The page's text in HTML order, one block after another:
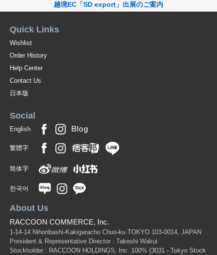
越境EC「SD export」出展のご案内
Quick Links
Wishlist
Order History
Help Center
Contact Us
日本版
Social
English
繁體字
简体字
한국어
About Us
RACCOON COMMERCE, Inc.
1-14-14 Nihonbashi-Kakigaracho Chuo-ku TOKYO 103-0014, JAPAN
President & Representative Director : Takeshi Wakui
Stockholder : RACCOON HOLDINGS, Inc. 100% (3031 - Tokyo Stock